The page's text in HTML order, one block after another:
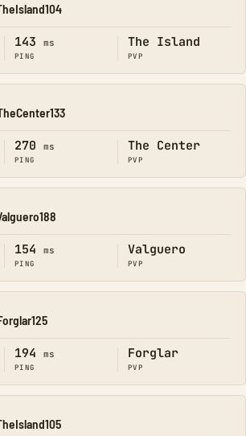
143 ms
PING
The Island
PVP
270 ms
PING
The Center
PVP
154 ms
PING
Valguero
PVP
194 ms
PING
Forglar
PVP